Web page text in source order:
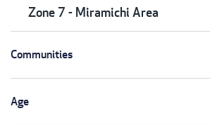
Zone 7 - Miramichi Area
Communities
Age